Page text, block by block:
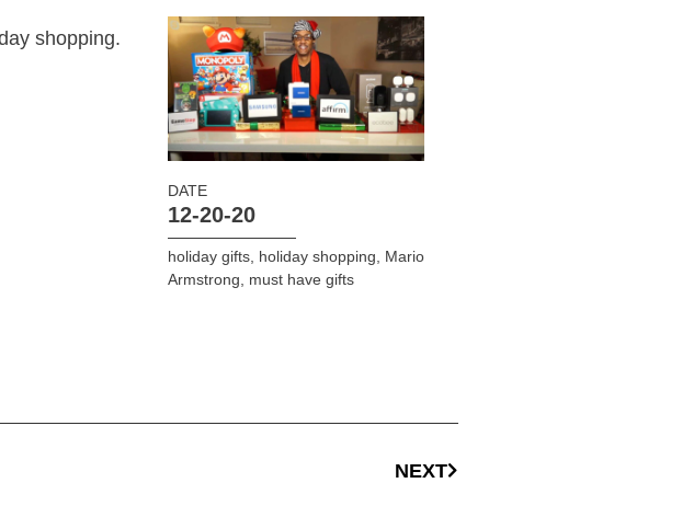
shopping.
DATE
12-20-20
holiday gifts, holiday shopping
Mario
Armstrong
must have gifts
NEXT